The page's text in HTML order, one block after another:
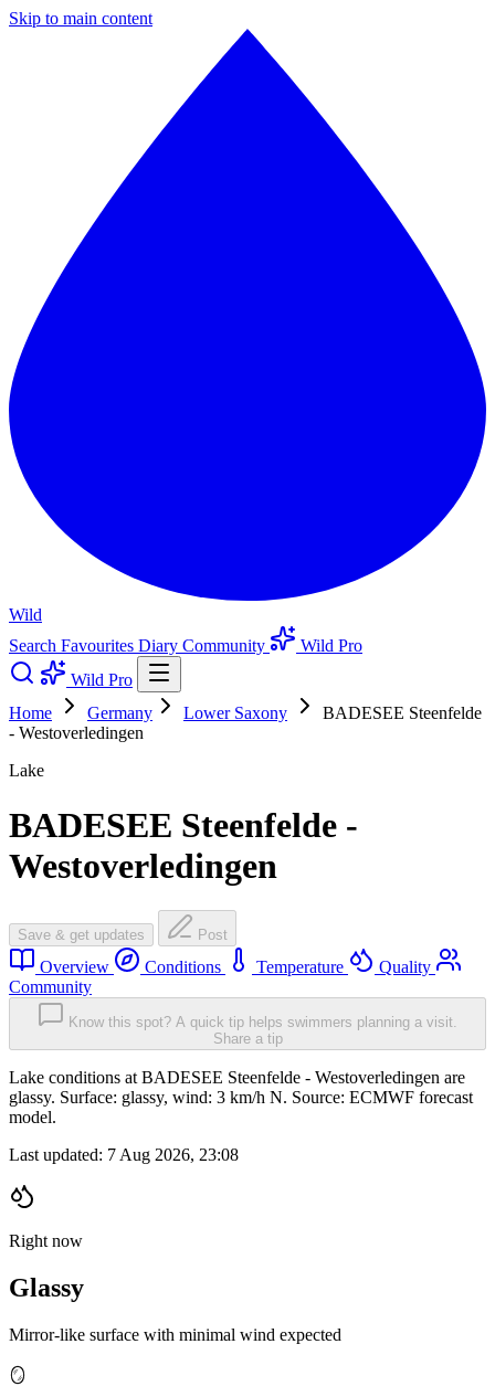
Skip to main content
Wild
Search Favourites Diary Community
Wild Pro
Wild Pro
Home
Germany Lower Saxony
BADESEE Steenfelde
- Westoverledingen
Lake
BADESEE Steenfelde -
Westoverledingen
Save & get updates Post
Overview Conditions Temperature
Quality
Community
Know this spot? A quick tip helps swimmers planning a visit.
Share a tip
Lake conditions at BADESEE Steenfelde - Westoverledingen are
glassy. Surface: glassy, wind: 3 km/h N. Source: ECMWF forecast
model.
Last updated: 7 Aug 2026, 23:08
Right now
Glassy
Mirror-like surface with minimal wind expected
🪞